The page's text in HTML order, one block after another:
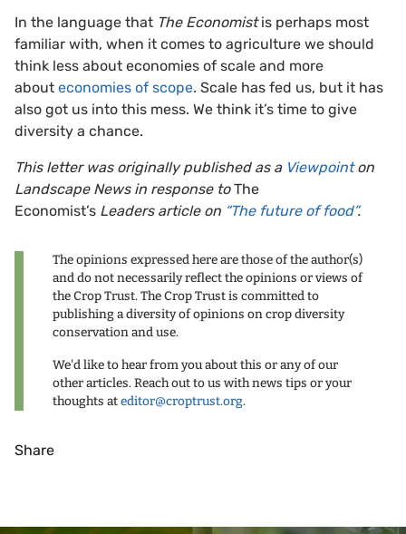
In the language that The Economistis perhaps most
familiar with, when it comes to agriculture we should
think less about economies of scale and more
about economies of scope. Scale has fed us, but it has
also got us into this mess. We think it’s time to give
diversity a chance.
This letter was originally published as a Viewpointon
Landscape News in response toThe
Economist’s Leaders article on “The future of food”.
The opinions expressed here are those of the author(s)
and do not necessarily reflect the opinions or views of
the Crop Trust. The Crop Trust is committed to
publishing a diversity of opinions on crop diversity
conservation and use.
We'd like to hear from you about this or any of our
other articles. Reach out to us with news tips or your
thoughts ateditor@croptrust.org.
Share